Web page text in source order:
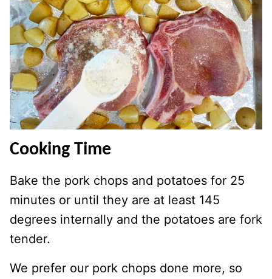
Cooking Time
Bake the pork chops and potatoes for 25
minutes or until they are at least 145
degrees internally and the potatoes are fork
tender.
We prefer our pork chops done more, so